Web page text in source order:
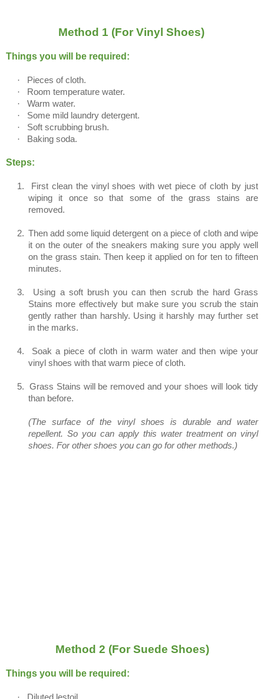
Method 1 (For Vinyl Shoes)
Things you will be required:
·
Pieces of cloth.
·
Room temperature water.
·
Warm water.
·
Some mild laundry detergent.
·
Soft scrubbing brush.
·
Baking soda.
Steps:
1.
First clean the vinyl shoes with wet piece of cloth by just
wiping it once so that some of the grass stains are
removed.
2. Then add some liquid detergent on a piece of cloth and wipe
it on the outer of the sneakers making sure you apply well
on the grass stain. Then keep it applied on for ten to fifteen
minutes.
3.
Using a soft brush you can then scrub the hard Grass
Stains more effectively but make sure you scrub the stain
gently rather than harshly. Using it harshly may further set
in the marks.
4.
Soak a piece of cloth in warm water and then wipe your
vinyl shoes with that warm piece of cloth.
5.
Grass Stains will be removed and your shoes will look tidy
than before.
(The surface of the vinyl shoes is durable and water
repellent. So you can apply this water treatment on vinyl
shoes. For other shoes you can go for other methods.)
Method 2 (For Suede Shoes)
Things you will be required:
· Diluted lestoil.